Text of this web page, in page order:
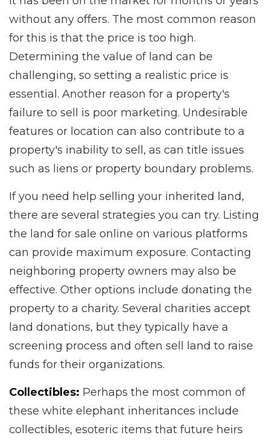
without any offers. The most common reason
for this is that the price is too high.
Determining the value of land can be
challenging, so setting a realistic price is
essential. Another reason for a property's
failure to sell is poor marketing. Undesirable
features or location can also contribute to a
property's inability to sell, as can title issues
such as liens or property boundary problems.
If you need help selling your inherited land,
there are several strategies you can try. Listing
the land for sale online on various platforms
can provide maximum exposure. Contacting
neighboring property owners may also be
effective. Other options include donating the
property to a charity. Several charities accept
land donations, but they typically have a
screening process and often sell land to raise
funds for their organizations.
Collectibles: Perhaps the most common of
these white elephant inheritances include
collectibles, esoteric items that future heirs